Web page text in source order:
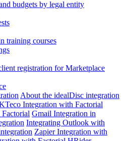
budgets by legal entity
training courses
registration for Marketplace
About the idealDisc integration
Integration with Factorial
Gmail Integration in
Integrating Outlook with
Zapier Integration with